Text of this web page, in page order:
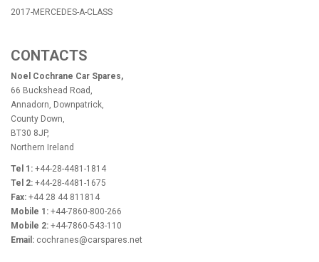
2017-MERCEDES-A-CLASS
CONTACTS
Noel Cochrane Car Spares,
66 Buckshead Road,
Annadorn, Downpatrick,
County Down,
BT30 8JP,
Northern Ireland
Tel 1: +44-28-4481-1814
Tel 2: +44-28-4481-1675
Fax: +44 28 44 811814
Mobile 1: +44-7860-800-266
Mobile 2: +44-7860-543-110
Email: cochranes@carspares.net